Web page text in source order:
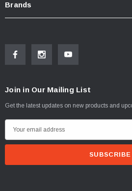
Brands
Join in Our Mailing List
Get the latest updates on new products and
m